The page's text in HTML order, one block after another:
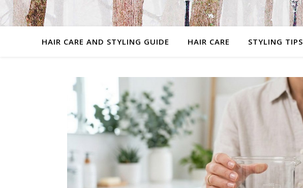
HAIR CARE AND STYLING GUIDE HAIR CARE STYLING TIPS